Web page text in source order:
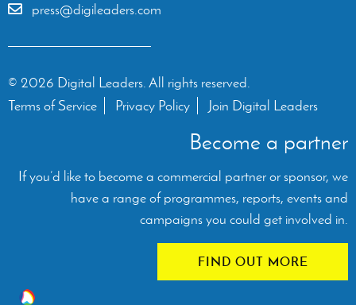
press@digileaders.com
© 2026 Digital Leaders. All rights reserved.
Terms of Service
Privacy Policy Join Digital Leaders
Become a partner
If you’d like to become a commercial partner or sponsor, we
have a range of programmes, reports, events and
campaigns you could get involved in.
FIND OUT MORE